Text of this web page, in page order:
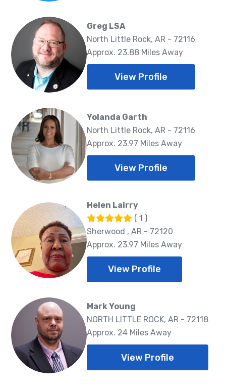
Greg LSA
North Little Rock, AR - 72116
Approx. 23.88 Miles Away
View Profile
Yolanda Garth
North Little Rock, AR - 72116
Approx. 23.97 Miles Away
View Profile
Helen Lairry
( 1 )
Sherwood , AR - 72120
Approx. 23.97 Miles Away
View Profile
Mark Young
NORTH LITTLE ROCK, AR - 72118
Approx. 24 Miles Away
View Profile